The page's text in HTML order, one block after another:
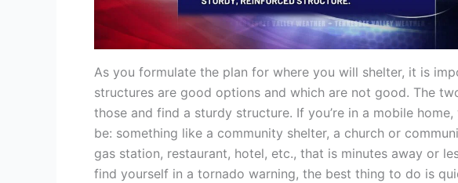
As you formulate the plan for where you will shelter, it is
structures are good options and which are not good. The
those and find a sturdy structure. If you’re in a mobile
be: something like a community shelter, a church or
gas station, restaurant, hotel, etc., that is minutes away or
find yourself in a tornado warning, the best thing to do is